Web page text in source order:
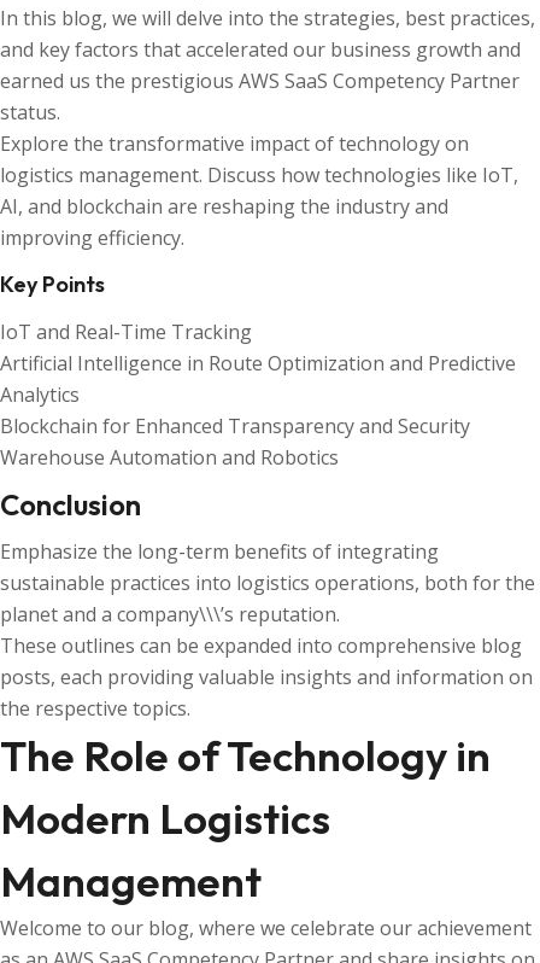
In this blog, we will delve into the strategies, best practices,
and key factors that accelerated our business growth and
earned us the prestigious AWS SaaS Competency Partner
status.
Explore the transformative impact of technology on
logistics management. Discuss how technologies like IoT,
AI, and blockchain are reshaping the industry and
improving efficiency.
Key Points
IoT and Real-Time Tracking
Artificial Intelligence in Route Optimization and Predictive
Analytics
Blockchain for Enhanced Transparency and Security
Warehouse Automation and Robotics
Conclusion
Emphasize the long-term benefits of integrating
sustainable practices into logistics operations, both for the
planet and a company\\\’s reputation.
These outlines can be expanded into comprehensive blog
posts, each providing valuable insights and information on
the respective topics.
The Role of Technology in
Modern Logistics
Management
Welcome to our blog, where we celebrate our achievement